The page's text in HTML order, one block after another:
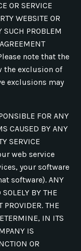
OR SERVICE
WEBSITE OR
SUCH PROBLEM
Please note that the
exclusion of
exclusions may
FOR ANY
CAUSED BY ANY
SERVICE
web service
your software
software). ANY
BY THE
PROVIDER. THE
IN ITS
IS
OR